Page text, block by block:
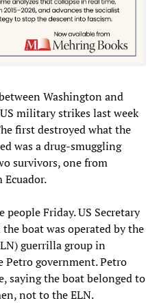
Washington and
military strikes last week
first destroyed what the
was a drug-smuggling
survivors, one from
Friday. US Secretary
boat was operated by the
guerrilla group in
Petro government. Petro
saying the boat belonged to
not to the ELN.